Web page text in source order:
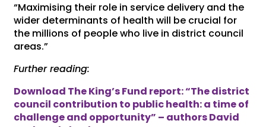
“Maximising their role in service delivery and the
wider determinants of health will be crucial for
the millions of people who live in district council
areas.”
Further reading:
Download The King’s Fund report: “The district
council contribution to public health: a time of
challenge and opportunity” – authors David